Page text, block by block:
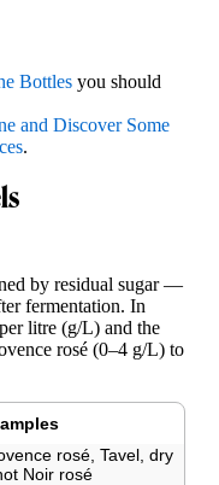
Bottles you should
and Discover Some
.
by residual sugar —
fermentation. In
litre (g/L) and the
rosé (0–4 g/L) to
rosé, Tavel, dry
Noir rosé